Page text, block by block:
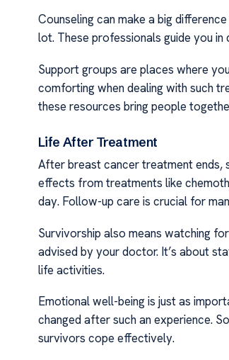
Counseling can make a big
lot. These professionals guide you
Support groups are places where
comforting when dealing with such
these resources bring people
Life After Treatment
After breast cancer treatment ends,
effects from treatments like
day. Follow-up care is crucial for
Survivorship also means watching
advised by your doctor. It’s about
life activities.
Emotional well-being is just as
changed after such an experience.
survivors cope effectively.